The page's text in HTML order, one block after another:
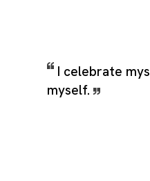
I celebrate
myself.